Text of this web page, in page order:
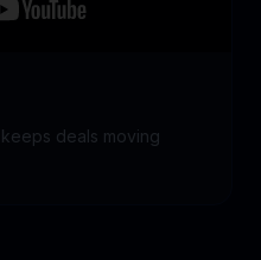
deals moving